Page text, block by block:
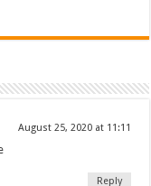
August 25, 2020 at 11:11
Reply